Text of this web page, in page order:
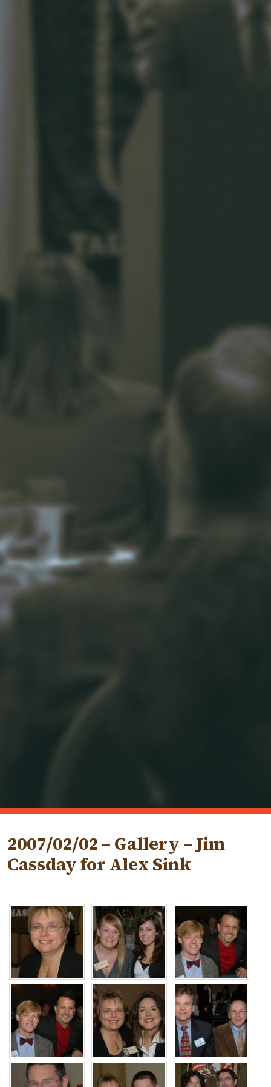
2007/02/02 – Gallery – Jim
Cassday for Alex Sink